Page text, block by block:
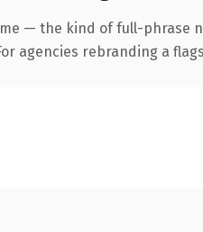
— the kind of full-phrase
agencies rebranding a